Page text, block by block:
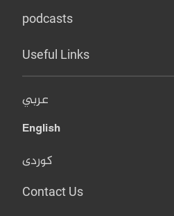
podcasts
Useful Links
عربي
English
کوردی
Contact Us